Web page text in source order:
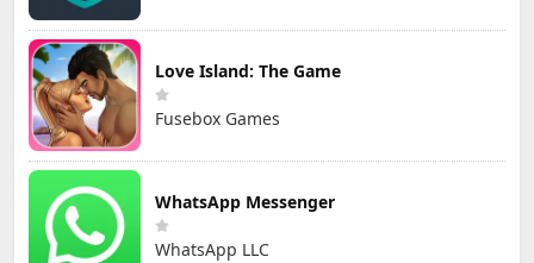
Love Island: The Game
Fusebox Games
WhatsApp Messenger
WhatsApp LLC